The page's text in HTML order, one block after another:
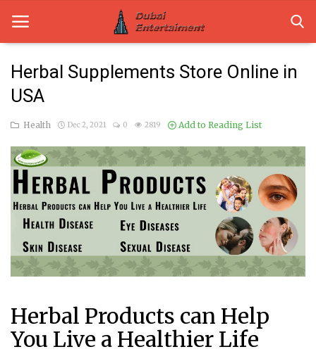
Home
Dubai Life
Entertainment
Health
Lifestyle
News
Technology
Guest Posts
Herbal Supplements Store Online in
USA
Health Dec 2, 2021 0 2819 Add to Reading List
Herbal Products can Help
You Live a Healthier Life